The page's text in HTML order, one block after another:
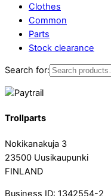
Clothes
Common
Parts
Stock clearance
Search for:
Trollparts
Nokikanakuja 3
23500 Uusikaupunki
FINLAND
Business ID: 1342554-2